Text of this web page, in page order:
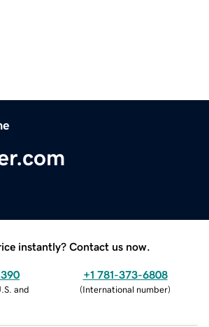
instantly? Contact us now.
and
+1 781-373-6808
(International number)